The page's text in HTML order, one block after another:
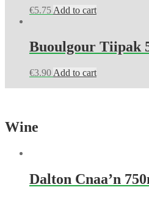
€5.75 Add to cart
Buoulgour Tiipak
€3.90 Add to cart
Wine
Dalton Cnaa’n